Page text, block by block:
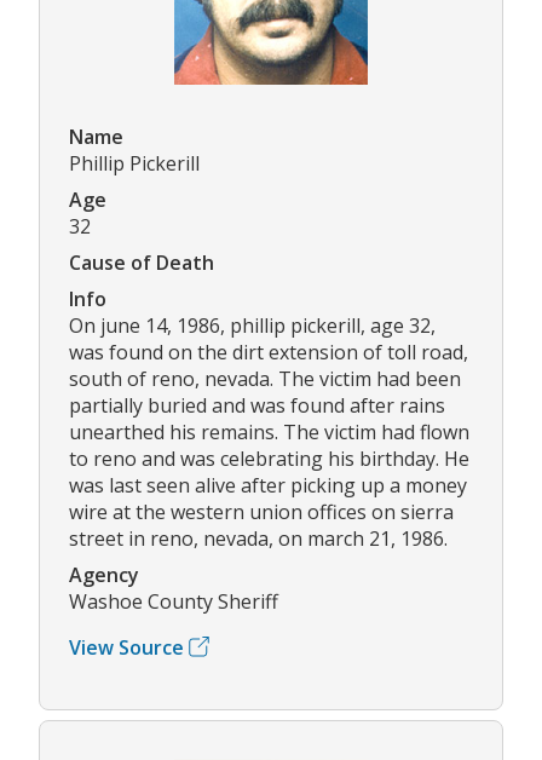
Name
Phillip Pickerill
Age
32
Cause of Death
Info
On june 14, 1986, phillip pickerill, age 32,
was found on the dirt extension of toll road,
south of reno, nevada. The victim had been
partially buried and was found after rains
unearthed his remains. The victim had flown
to reno and was celebrating his birthday. He
was last seen alive after picking up a money
wire at the western union offices on sierra
street in reno, nevada, on march 21, 1986.
Agency
Washoe County Sheriff
View Source